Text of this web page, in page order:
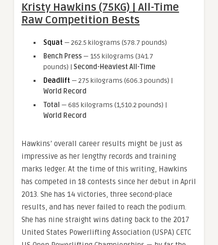
Kristy Hawkins (75KG) | All-Time
Raw Competition Bests
Squat — 262.5 kilograms (578.7 pounds)
Bench Press — 155 kilograms (341.7
pounds) | Second-Heaviest All-Time
Deadlift — 275 kilograms (606.3 pounds) |
World Record
Total — 685 kilograms (1,510.2 pounds) |
World Record
Hawkins’ overall career results might be just as
impressive as her lengthy records and training
marks ledger. At the time of this writing, Hawkins
has competed in 18 contests since her debut in April
2013. She has 14 victories, three second-place
results, and has never failed to reach the podium.
She has nine straight wins dating back to the 2017
United States Powerlifting Association (USPA) CETC